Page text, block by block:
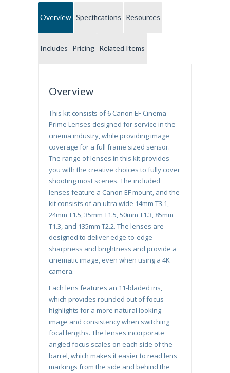
Overview Specifications Resources
Includes Pricing Related Items
Overview
This kit consists of 6 Canon EF Cinema
Prime Lenses designed for service in the
cinema industry, while providing image
coverage for a full frame sized sensor.
The range of lenses in this kit provides
you with the creative choices to fully cover
shooting most scenes. The included
lenses feature a Canon EF mount, and the
kit consists of an ultra wide 14mm T3.1,
24mm T1.5, 35mm T1.5, 50mm T1.3, 85mm
T1.3, and 135mm T2.2. The lenses are
designed to deliver edge-to-edge
sharpness and brightness and provide a
cinematic image, even when using a 4K
camera.
Each lens features an 11-bladed iris,
which provides rounded out of focus
highlights for a more natural looking
image and consistency when switching
focal lengths. The lenses incorporate
angled focus scales on each side of the
barrel, which makes it easier to read lens
markings from the side and behind the